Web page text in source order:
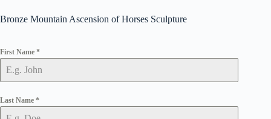
Bronze Mountain Ascension of Horses Sculpture
First Name *
Last Name *